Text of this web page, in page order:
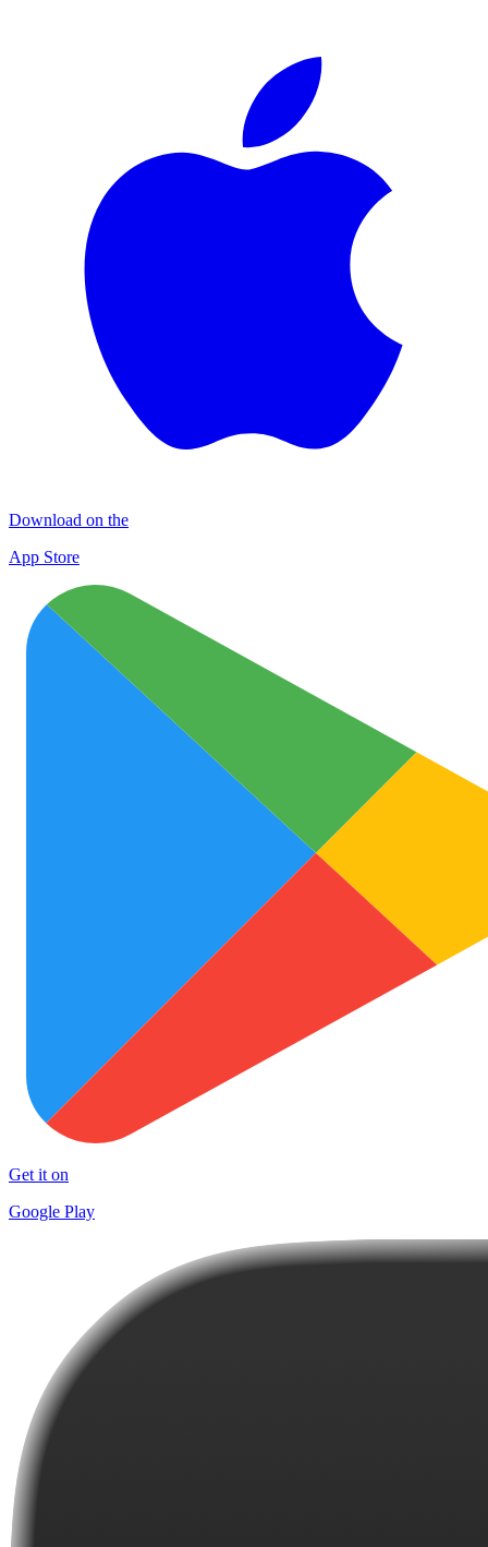
Download on the
App Store
Get it on
Google Play